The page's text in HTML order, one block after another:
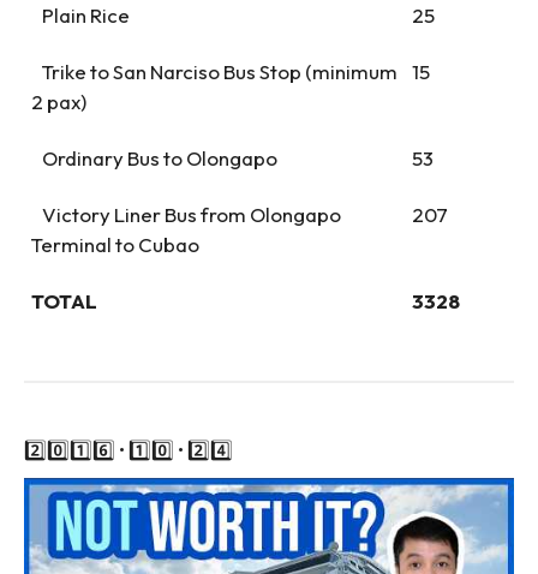
Plain Rice 25
Trike to San Narciso Bus Stop (minimum
2 pax)
15
Ordinary Bus to Olongapo 53
Victory Liner Bus from Olongapo
Terminal to Cubao
207
TOTAL 3328
2️⃣0️⃣1️⃣6️⃣ • 1️⃣0️⃣ • 2️⃣4️⃣